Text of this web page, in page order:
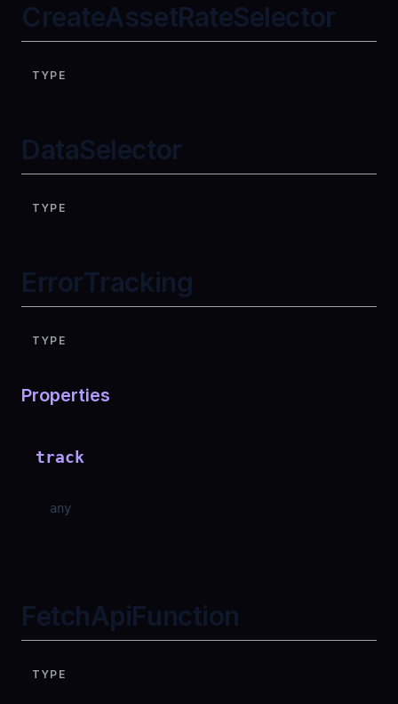
CreateAssetRateSelector
TYPE
DataSelector
TYPE
ErrorTracking
TYPE
Properties
track
any
FetchApiFunction
TYPE